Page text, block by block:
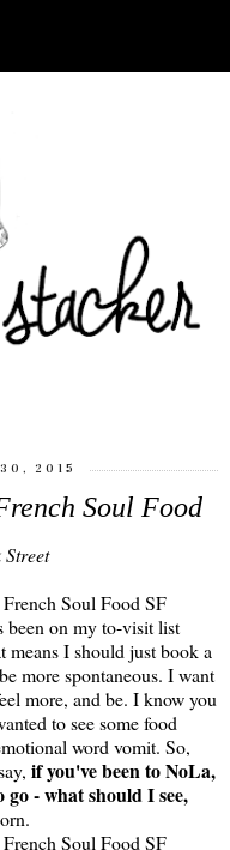
30, 2015
Soul Food
been on my to-visit list
I should just book a
more spontaneous. I want
more, and be. I know you
to see some food
word vomit. So,
if you've been to NoLa,
go - what should I see,